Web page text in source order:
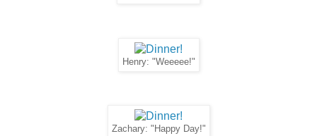
Henry: "Weeeee!"
Zachary: "Happy Day!"